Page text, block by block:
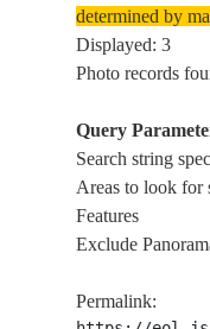
E-
37664
determined by
Displayed: 3
Photo records
Query
Search string
Areas to look for
Features
Exclude
Permalink: